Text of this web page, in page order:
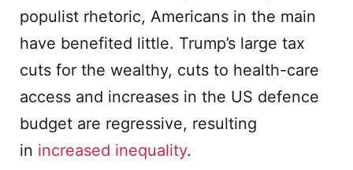
populist rhetoric, Americans in the main
have benefited little. Trump’s large tax
cuts for the wealthy, cuts to health-care
access and increases in the US defence
budget are regressive, resulting
in increased inequality.